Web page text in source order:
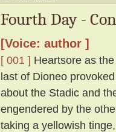
Fourth Day -
[Voice: author ]
[ 001 ] Heartsore as
last of Dioneo
about the Stadic and
engendered by the
taking a yellowish